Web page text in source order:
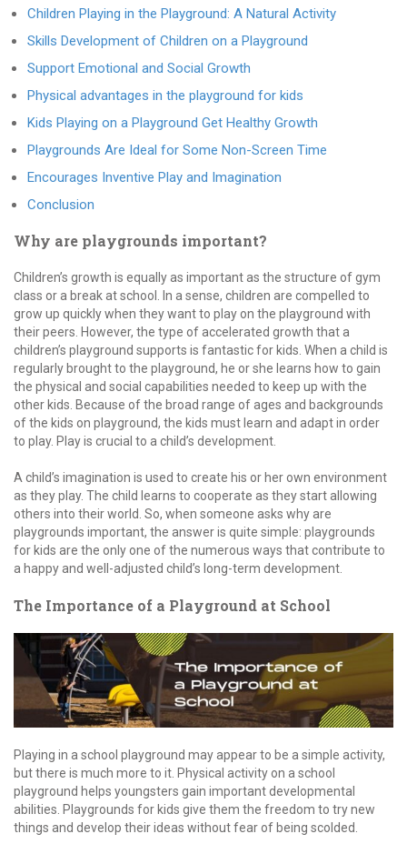
Children Playing in the Playground: A Natural Activity
Skills Development of Children on a Playground
Support Emotional and Social Growth
Physical advantages in the playground for kids
Kids Playing on a Playground Get Healthy Growth
Playgrounds Are Ideal for Some Non-Screen Time
Encourages Inventive Play and Imagination
Conclusion
Why are playgrounds important?
Children’s growth is equally as important as the structure of gym
class or a break at school. In a sense, children are compelled to
grow up quickly when they want to play on the playground with
their peers. However, the type of accelerated growth that a
children’s playground supports is fantastic for kids. When a child is
regularly brought to the playground, he or she learns how to gain
the physical and social capabilities needed to keep up with the
other kids. Because of the broad range of ages and backgrounds
of the kids on playground, the kids must learn and adapt in order
to play. Play is crucial to a child’s development.
A child’s imagination is used to create his or her own environment
as they play. The child learns to cooperate as they start allowing
others into their world. So, when someone asks why are
playgrounds important, the answer is quite simple: playgrounds
for kids are the only one of the numerous ways that contribute to
a happy and well-adjusted child’s long-term development.
The Importance of a Playground at School
Playing in a school playground may appear to be a simple activity,
but there is much more to it. Physical activity on a school
playground helps youngsters gain important developmental
abilities. Playgrounds for kids give them the freedom to try new
things and develop their ideas without fear of being scolded.